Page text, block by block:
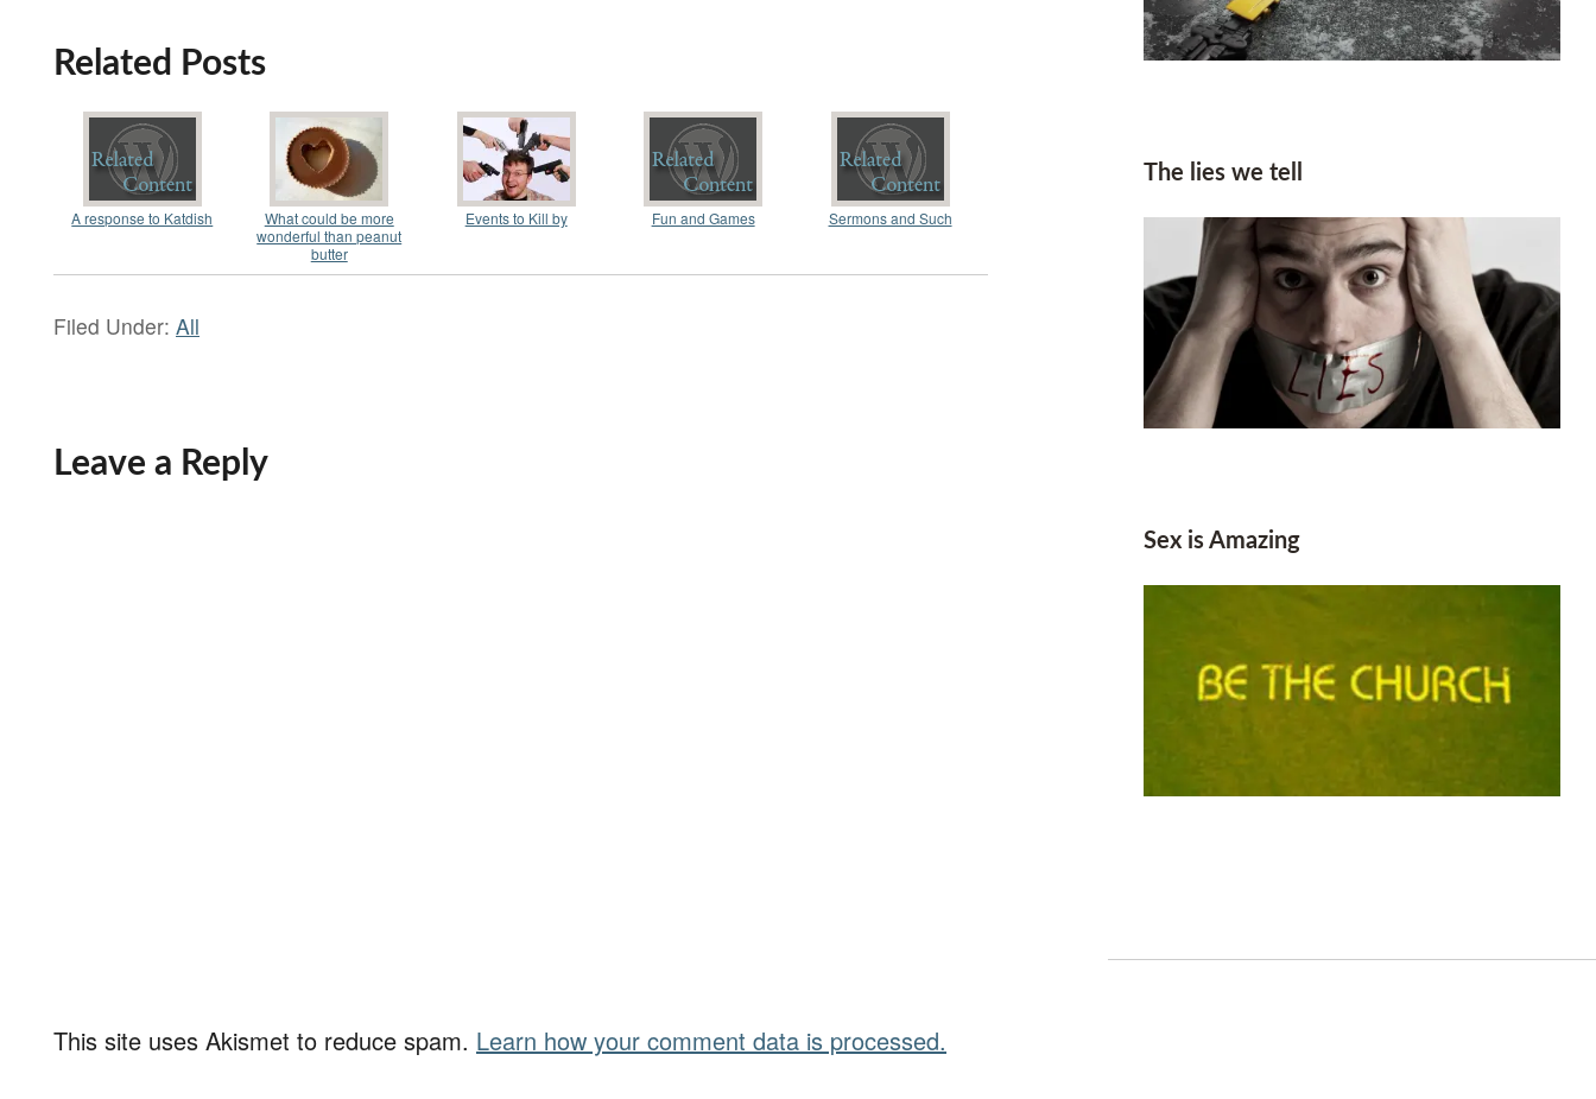
Related Posts
A response to Katdish
What could be more
wonderful than peanut
butter
Events to Kill by Fun and Games Sermons and Such
Filed Under: All
Leave a Reply
This site uses Akismet to reduce spam. Learn how your comment data is processed.
The lies we tell
Sex is Amazing